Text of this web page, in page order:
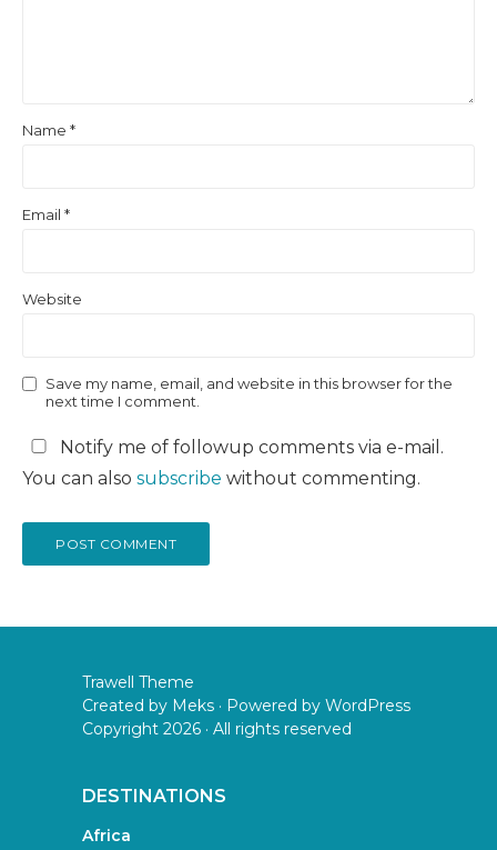
Name *
Email *
Website
Save my name, email, and website in this browser for the
next time I comment.
Notify me of followup comments via e-mail.
You can also subscribe without commenting.
Trawell Theme
Created by Meks · Powered by WordPress
Copyright 2026 · All rights reserved
DESTINATIONS
Africa